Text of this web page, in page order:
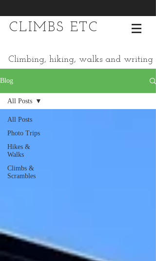
CLIMBS ETC
Climbing, hiking, walks and writing
Blog
All Posts
Photo Trips
Hikes &
Walks
Climbs &
Scrambles
All Posts